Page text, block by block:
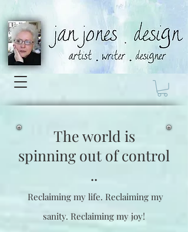
The world is
spinning out of control
..
Reclaiming my life. Reclaiming my
sanity. Reclaiming my joy!